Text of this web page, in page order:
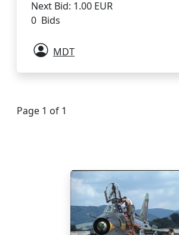
Next Bid: 1.00 EUR
0 Bids
MDT
Page 1 of 1